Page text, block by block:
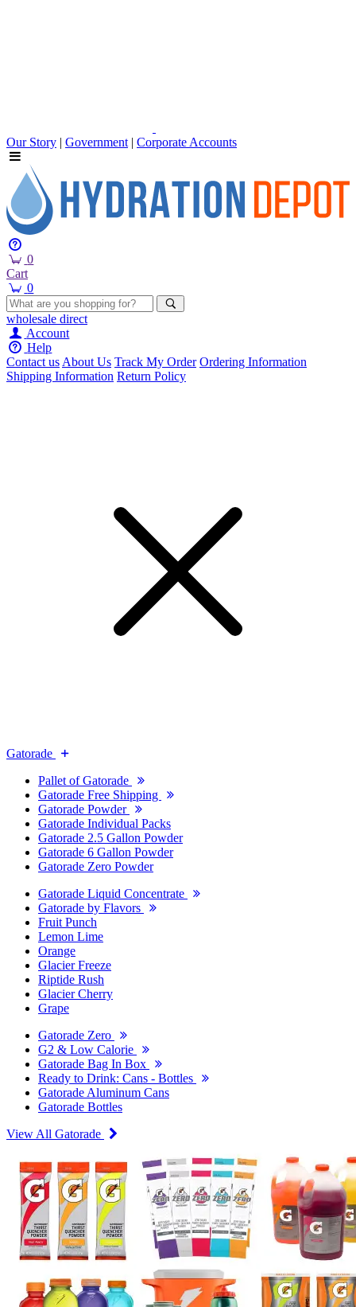
Our Story | Government | Corporate Accounts
0
Cart
0
wholesale direct
Account
Help
Contact usAbout Us Track My Order Ordering Information
Shipping Information Return Policy
Gatorade
Pallet of Gatorade
Gatorade Free Shipping
Gatorade Powder
Gatorade Individual Packs
Gatorade 2.5 Gallon Powder
Gatorade 6 Gallon Powder
Gatorade Zero Powder
Gatorade Liquid Concentrate
Gatorade by Flavors
Fruit Punch
Lemon Lime
Orange
Glacier Freeze
Riptide Rush
Glacier Cherry
Grape
Gatorade Zero
G2 & Low Calorie
Gatorade Bag In Box
Ready to Drink: Cans - Bottles
Gatorade Aluminum Cans
Gatorade Bottles
View All Gatorade